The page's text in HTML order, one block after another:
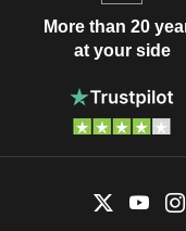
More than 20
at your side